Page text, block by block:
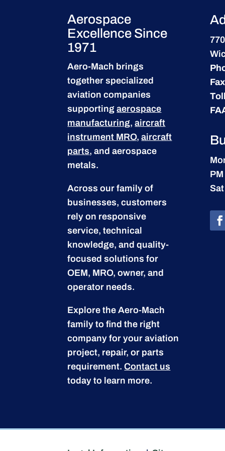
Aerospace
Excellence Since
1971
Aero-Mach brings
together specialized
aviation companies
supportingaerospace
manufacturing,aircraft
instrument MRO,aircraft
parts, and aerospace
metals.
Across our family of
businesses, customers
rely on responsive
service, technical
knowledge, and quality-
focused solutions for
OEM, MRO, owner, and
operator needs.
Explore the Aero-Mach
family to find the right
company for your aviation
project, repair, or parts
requirement.Contact us
today to learn more.
PM